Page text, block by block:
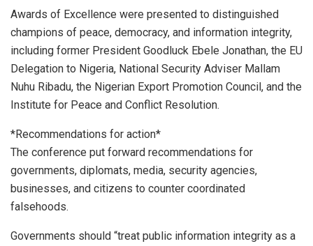
Awards of Excellence were presented to distinguished
champions of peace, democracy, and information integrity,
including former President Goodluck Ebele Jonathan, the EU
Delegation to Nigeria, National Security Adviser Mallam
Nuhu Ribadu, the Nigerian Export Promotion Council, and the
Institute for Peace and Conflict Resolution.
*Recommendations for action*
The conference put forward recommendations for
governments, diplomats, media, security agencies,
businesses, and citizens to counter coordinated
falsehoods.
Governments should “treat public information integrity as a